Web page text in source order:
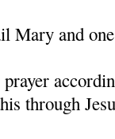
Mary and
through